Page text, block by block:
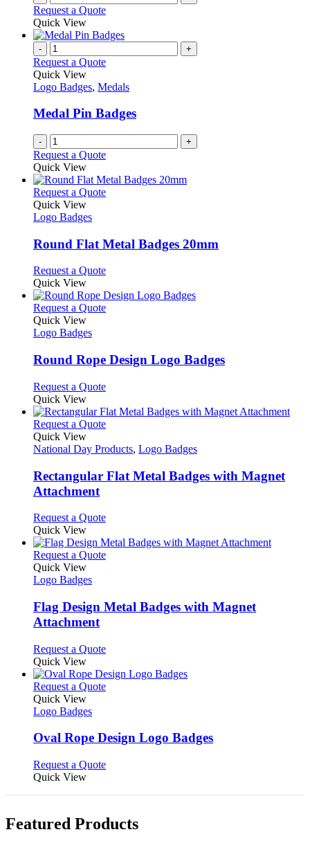
product
Request a Quote
Quick View
- +
Request a Quote
Quick View
Logo Badges, Medals
Medal Pin Badges
- +
Request a Quote
Quick View
Request a QuoteThis
variants.
The
may
be
chosen
on
page
Quick View
Logo Badges
Round Flat Metal Badges 20mm
Request a QuoteThis
has
multiple
may
be
on
the
product
page
Quick View
Request a QuoteThis
variants.
The
may
be
chosen
on
the
product
page
Quick View
Logo Badges
Round Rope Design Logo Badges
Request a QuoteThis
has
multiple
The
may
be
the
page
Quick View
Request a QuoteThis
has
variants.
The
be
on
the
Quick View
National Day Products, Logo Badges
Rectangular Flat Metal Badges with Magnet
Attachment
Request a QuoteThis
has
multiple
may
be
the
page
Quick View
Request a QuoteThis
variants.
The
be
on
the
Quick View
Logo Badges
Flag Design Metal Badges with Magnet
Attachment
Request a QuoteThis
has
multiple
may
on
product
Quick View
Request a QuoteThis
variants.
The
may
chosen
the
Quick View
Logo Badges
Oval Rope Design Logo Badges
Request a QuoteThis
The
Quick View
Featured Products